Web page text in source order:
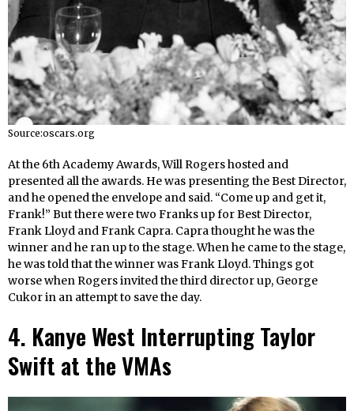
Source:oscars.org
At the 6th Academy Awards, Will Rogers hosted and
presented all the awards. He was presenting the Best Director,
and he opened the envelope and said. “Come up and get it,
Frank!” But there were two Franks up for Best Director,
Frank Lloyd and Frank Capra. Capra thought he was the
winner and he ran up to the stage. When he came to the stage,
he was told that the winner was Frank Lloyd. Things got
worse when Rogers invited the third director up, George
Cukor in an attempt to save the day.
4. Kanye West Interrupting Taylor
Swift at the VMAs